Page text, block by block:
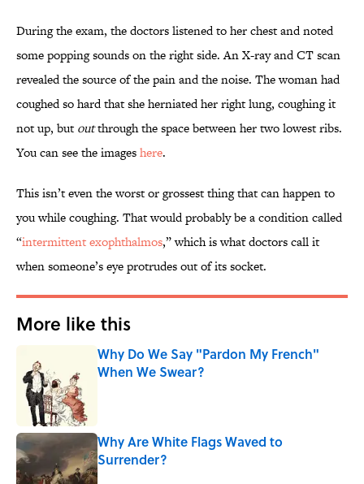
During the exam, the doctors listened to her chest and noted
some popping sounds on the right side. An X-ray and CT scan
revealed the source of the pain and the noise. The woman had
coughed so hard that she herniated her right lung, coughing it
not up, but outthrough the space between her two lowest ribs.
You can see the imageshere.
This isn’t even the worst or grossest thing that can happen to
you while coughing. That would probably be a condition called
“intermittent exophthalmos,” which is what doctors call it
when someone’s eye protrudes out of its socket.
More like this
Why Do We Say "Pardon My French"
When We Swear?
Why Are White Flags Waved to
Surrender?
Published by on Invalid Date